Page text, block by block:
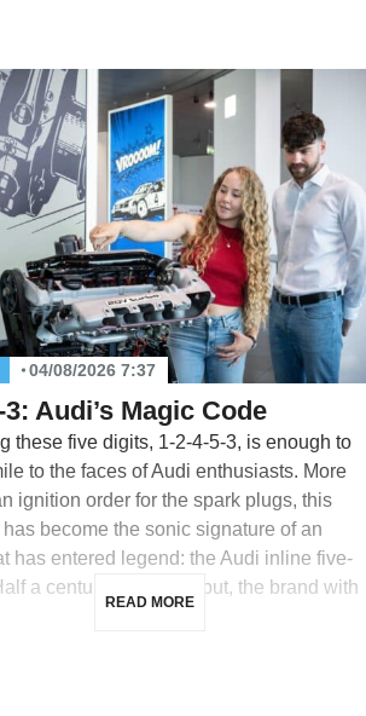
04/08/2026 7:37
3: Audi’s Magic Code
these five digits, 1-2-4-5-3, is enough to
to the faces of Audi enthusiasts. More
ignition order for the spark plugs, this
become the sonic signature of an
has entered legend: the Audi inline five-
a century after its debut, the brand with
READ MORE